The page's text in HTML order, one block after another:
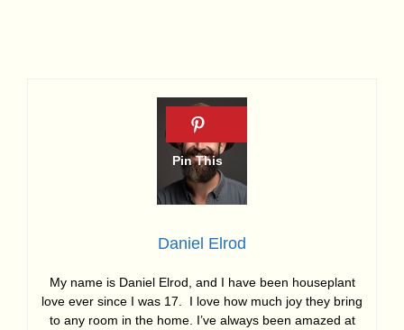
Daniel Elrod
My name is Daniel Elrod, and I have been houseplant
love ever since I was 17. I love how much joy they bring
to any room in the home. I’ve always been amazed at